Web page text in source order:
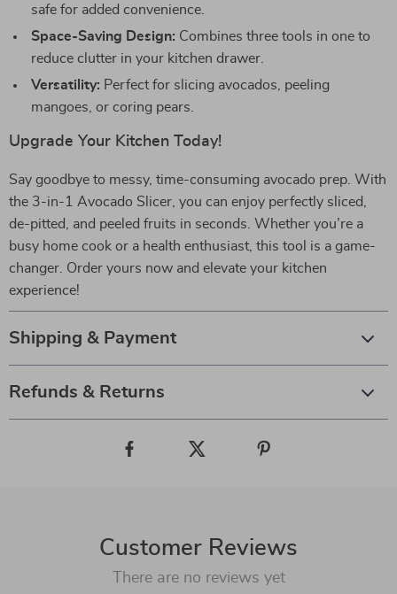
safe for added convenience.
Space-Saving Design: Combines three tools in one to
reduce clutter in your kitchen drawer.
Versatility: Perfect for slicing avocados, peeling
mangoes, or coring pears.
Upgrade Your Kitchen Today!
Say goodbye to messy, time-consuming avocado prep. With
the 3-in-1 Avocado Slicer, you can enjoy perfectly sliced,
de-pitted, and peeled fruits in seconds. Whether you’re a
busy home cook or a health enthusiast, this tool is a game-
changer. Order yours now and elevate your kitchen
experience!
Shipping & Payment
Refunds & Returns
Customer Reviews
There are no reviews yet